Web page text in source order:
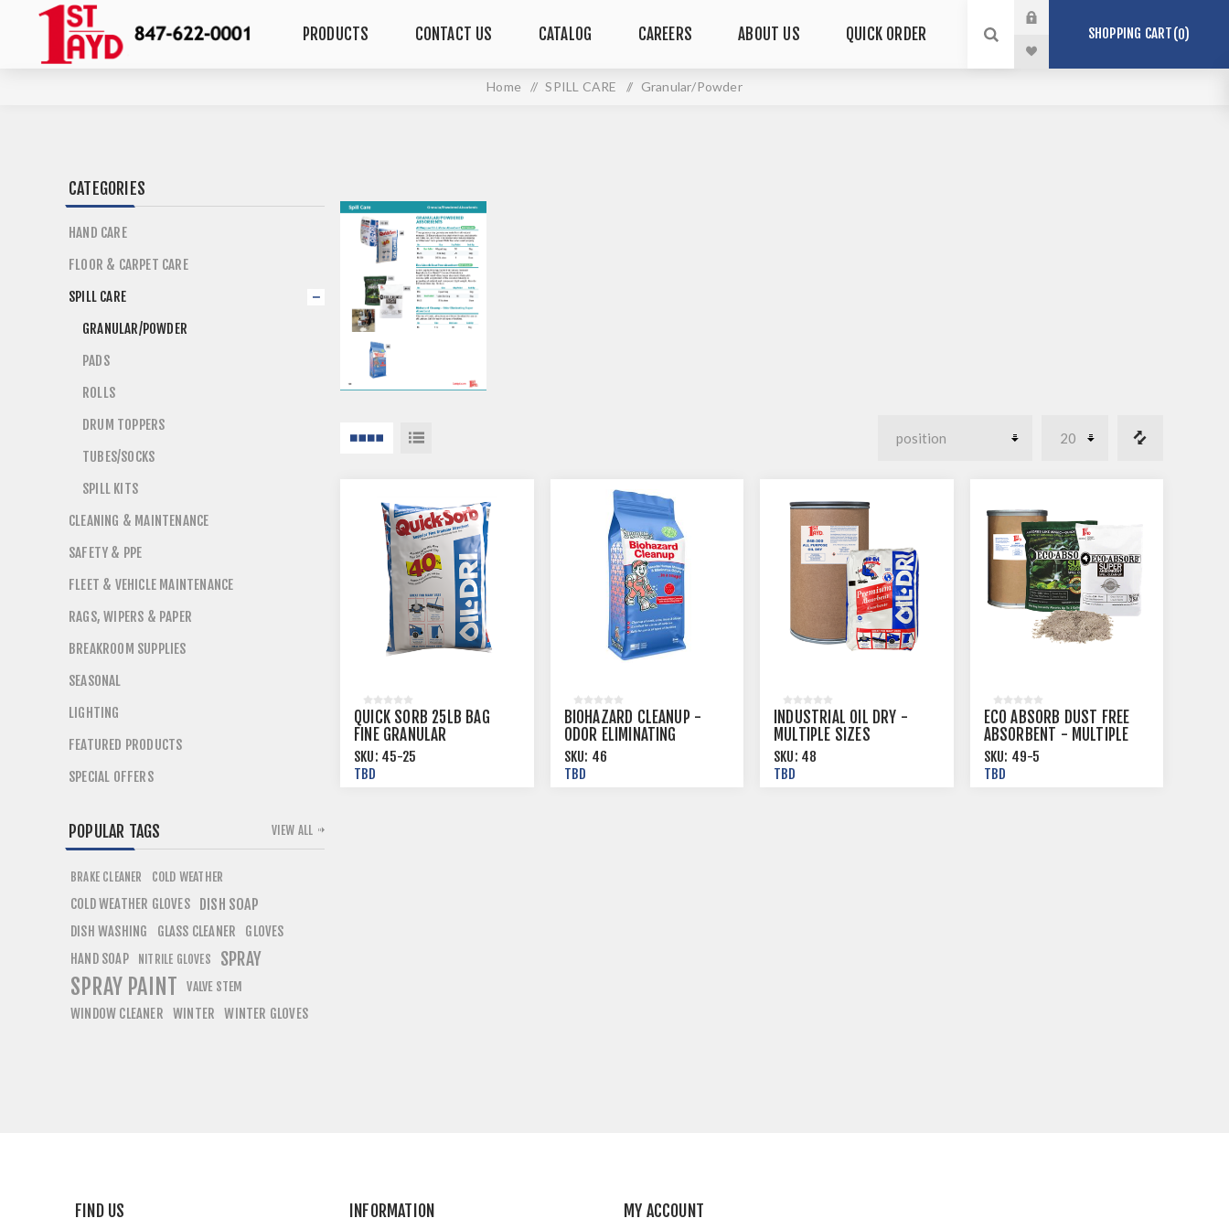
PRODUCTS CONTACT US CATALOG CAREERS ABOUT US QUICK ORDER SHOPPING CART 0
Home / SPILL CARE / Granular/Powder
QUICK SORB 25LB BAG
FINE GRANULAR
ABSORBANT BY OIL DRI
70/PALLET
SKU: 45-25
TBD
BIOHAZARD CLEANUP -
ODOR ELIMINATING
SUPER ABSORBENT 8 OZ
BAGS, 40 BGS/CS
SKU: 46
TBD
INDUSTRIAL OIL DRY -
MULTIPLE SIZES
SKU: 48
TBD
ECO ABSORB DUST FREE
ABSORBENT - MULTIPLE
SIZES
SKU: 49-5
TBD
CATEGORIES
HAND CARE
FLOOR & CARPET CARE
SPILL CARE
GRANULAR/POWDER
PADS
ROLLS
DRUM TOPPERS
TUBES/SOCKS
SPILL KITS
CLEANING & MAINTENANCE
SAFETY & PPE
FLEET & VEHICLE MAINTENANCE
RAGS, WIPERS & PAPER
BREAKROOM SUPPLIES
SEASONAL
LIGHTING
FEATURED PRODUCTS
SPECIAL OFFERS
POPULAR TAGS
BRAKE CLEANER COLD WEATHER
COLD WEATHER GLOVES DISH SOAP
DISH WASHING GLASS CLEANER
GLOVES
HAND SOAP
NITRILE GLOVES SPRAY
SPRAY PAINT VALVE STEM
WINDOW CLEANER WINTER WINTER GLOVES
VIEW ALL
FIND US INFORMATION MY ACCOUNT